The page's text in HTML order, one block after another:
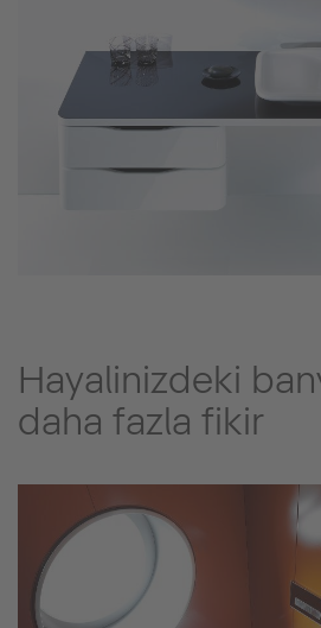
Hayalinizdeki
daha fazla fikir